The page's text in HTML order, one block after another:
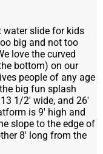
water slide for kids
big and not too
love the curved
bottom) on our
people of any age
big fun splash
1/2' wide, and 26'
is 9' high and
slope to the edge of
8' long from the